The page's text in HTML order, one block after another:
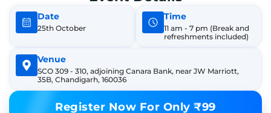
Date
25th October
Time
11 am - 7 pm (Break and
refreshments included)
Venue
SCO 309 - 310, adjoining Canara Bank, near JW Marriott,
35B, Chandigarh, 160036
Register Now For Only ₹99